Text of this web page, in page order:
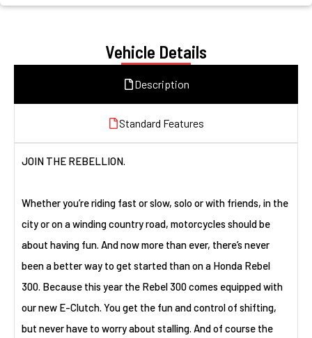
Vehicle Details
Description
Standard Features
JOIN THE REBELLION.
Whether you’re riding fast or slow, solo or with friends, in the
city or on a winding country road, motorcycles should be
about having fun. And now more than ever, there’s never
been a better way to get started than on a Honda Rebel
300. Because this year the Rebel 300 comes equipped with
our new E-Clutch. You get the fun and control of shifting,
but never have to worry about stalling. And of course the